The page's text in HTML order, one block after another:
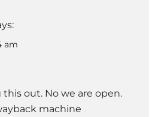
am
out. No we are open.
machine